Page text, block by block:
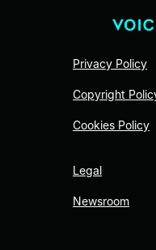
Privacy Policy
Copyright
Cookies Policy
Legal
Newsroom